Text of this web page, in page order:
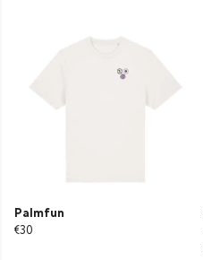
Palmfun
€30